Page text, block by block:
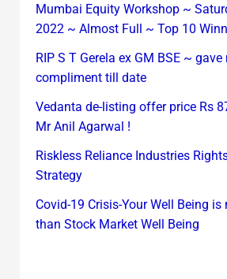
Mumbai Equity Workshop ~
2022 ~ Almost Full ~ Top 10
RIP S T Gerela ex GM BSE ~
compliment till date
Vedanta de-listing offer price Rs
Mr Anil Agarwal !
Riskless Reliance Industries
Strategy
Covid-19 Crisis-Your Well Being
than Stock Market Well Being